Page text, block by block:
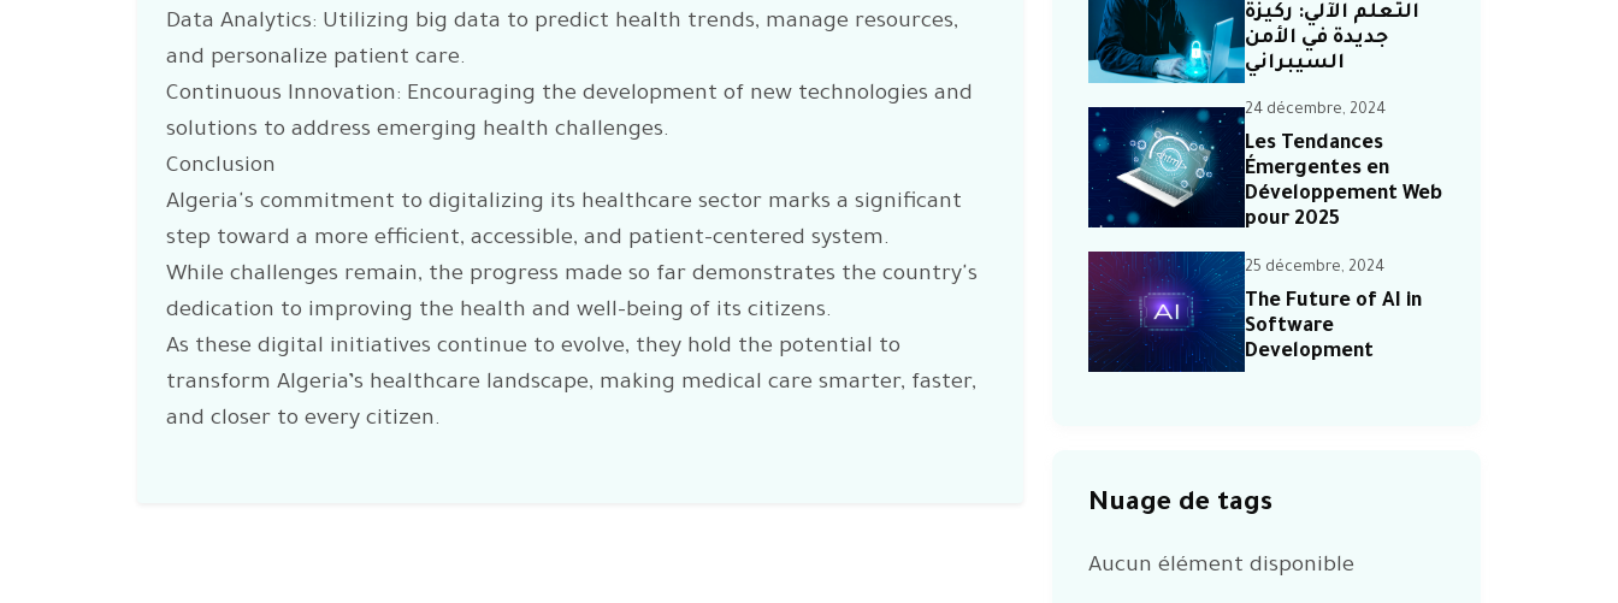
Data Analytics: Utilizing big data to predict health trends, manage resources,
and personalize patient care.
Continuous Innovation: Encouraging the development of new technologies and
solutions to address emerging health challenges.
Conclusion
Algeria's commitment to digitalizing its healthcare sector marks a significant
step toward a more efficient, accessible, and patient-centered system.
While challenges remain, the progress made so far demonstrates the country's
dedication to improving the health and well-being of its citizens.
As these digital initiatives continue to evolve, they hold the potential to
transform Algeria’s healthcare landscape, making medical care smarter, faster,
and closer to every citizen.
التعلم الآلي: ركيزة
جديدة في الأمن
السيبراني
24 décembre, 2024
Les Tendances
Émergentes en
Développement Web
pour 2025
25 décembre, 2024
The Future of AI in
Software
Development
Nuage de tags
Aucun élément disponible